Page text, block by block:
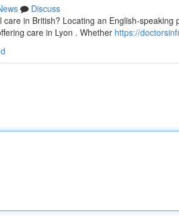
Discuss
in British? Locating an English-
care in Lyon . Whether https://